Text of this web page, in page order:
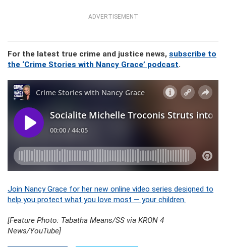
ADVERTISEMENT
For the latest true crime and justice news, subscribe to
the ‘Crime Stories with Nancy Grace’ podcast.
Join Nancy Grace for her new online video series designed to
help you protect what you love most — your children.
[Feature Photo: Tabatha Means/SS via KRON 4
News/YouTube]